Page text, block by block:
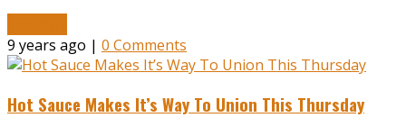
9 years ago | 0 Comments
Hot Sauce Makes It’s Way To Union This Thursday